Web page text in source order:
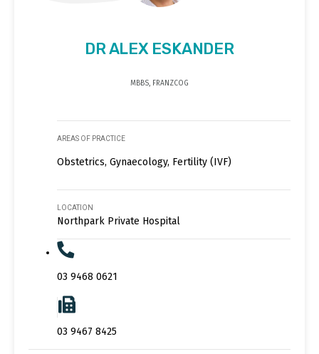
DR ALEX ESKANDER
MBBS, FRANZCOG
AREAS OF PRACTICE
Obstetrics, Gynaecology, Fertility (IVF)
LOCATION
Northpark Private Hospital
03 9468 0621
03 9467 8425